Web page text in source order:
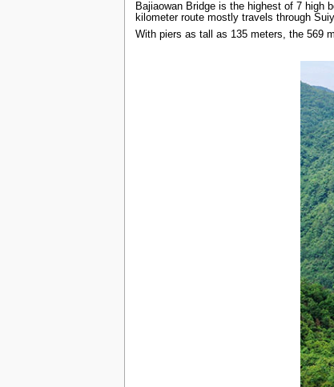
Bajiaowan Bridge is the highest of 7 high
kilometer route mostly travels through
With piers as tall as 135 meters, the 569